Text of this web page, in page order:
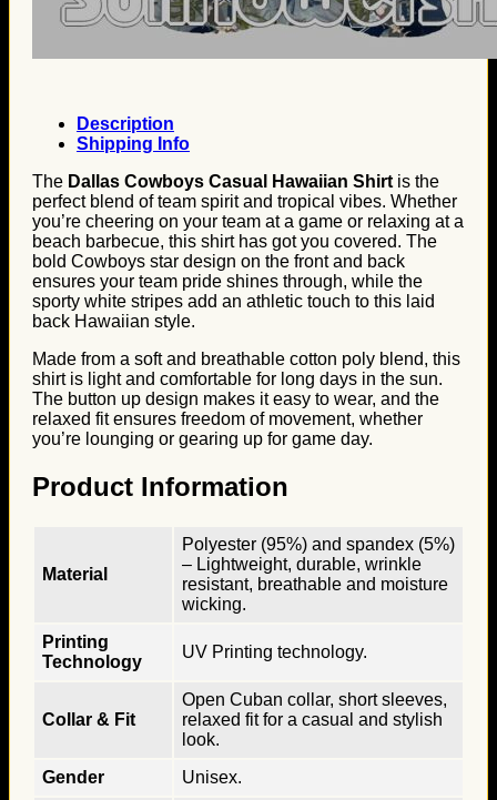
Description
Shipping Info
The Dallas Cowboys Casual Hawaiian Shirt is the
perfect blend of team spirit and tropical vibes. Whether
you’re cheering on your team at a game or relaxing at a
beach barbecue, this shirt has got you covered. The
bold Cowboys star design on the front and back
ensures your team pride shines through, while the
sporty white stripes add an athletic touch to this laid
back Hawaiian style.
Made from a soft and breathable cotton poly blend, this
shirt is light and comfortable for long days in the sun.
The button up design makes it easy to wear, and the
relaxed fit ensures freedom of movement, whether
you’re lounging or gearing up for game day.
Product Information
Material
Polyester (95%) and spandex (5%)
– Lightweight, durable, wrinkle
resistant, breathable and moisture
wicking.
Printing
Technology
UV Printing technology.
Collar & Fit
Open Cuban collar, short sleeves,
relaxed fit for a casual and stylish
look.
Gender
Unisex.